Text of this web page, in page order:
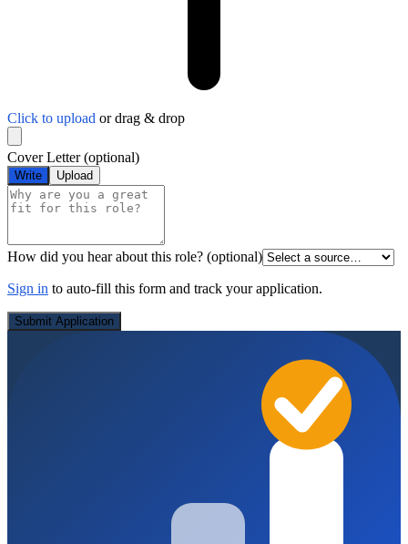
Click to upload or drag & drop
Cover Letter(optional)
Write Upload
How did you hear about this role? (optional)
Sign in to auto-fill this form and track your application.
Submit Application